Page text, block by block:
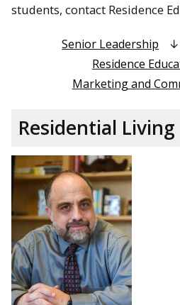
students, contact Residence
Senior Leadership
Residence
Marketing and
Residential Living